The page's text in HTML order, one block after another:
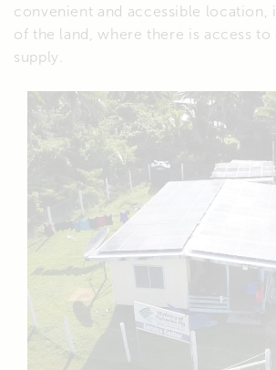
convenient and accessible location,
of the land, where there is access to
supply.